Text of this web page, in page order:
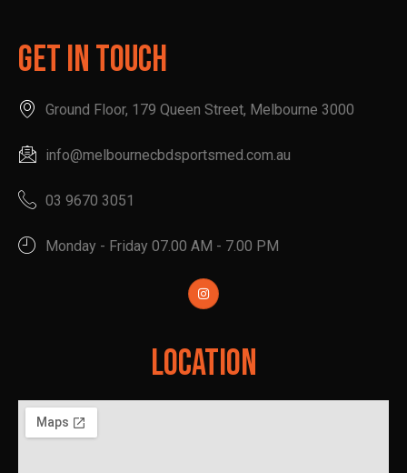
Get In Touch
Ground Floor, 179 Queen Street, Melbourne 3000
info@melbournecbdsportsmed.com.au
03 9670 3051
Monday - Friday 07.00 AM - 7.00 PM
Location